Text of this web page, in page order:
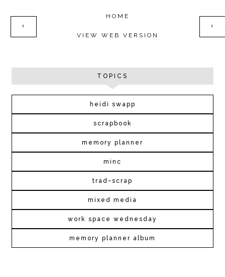
‹ ›
HOME
VIEW WEB VERSION
TOPICS
heidi swapp
scrapbook
memory planner
minc
trad~scrap
mixed media
work space wednesday
memory planner album